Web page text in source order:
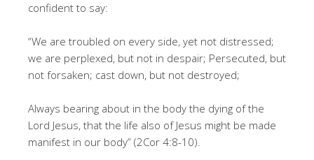
confident to say:
“We are troubled on every side, yet not distressed;
we are perplexed, but not in despair; Persecuted, but
not forsaken; cast down, but not destroyed;
Always bearing about in the body the dying of the
Lord Jesus, that the life also of Jesus might be made
manifest in our body” (2Cor 4:8-10).